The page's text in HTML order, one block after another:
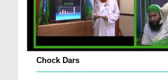
Chock Dars